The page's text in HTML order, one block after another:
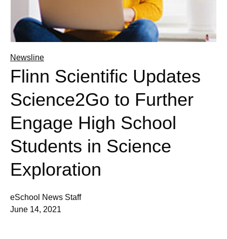
Newsline
Flinn Scientific Updates
Science2Go to Further
Engage High School
Students in Science
Exploration
eSchool News Staff
June 14, 2021